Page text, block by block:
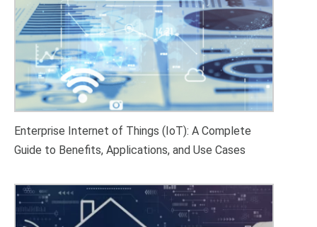
Enterprise Internet of Things (IoT): A Complete
Guide to Benefits, Applications, and Use Cases